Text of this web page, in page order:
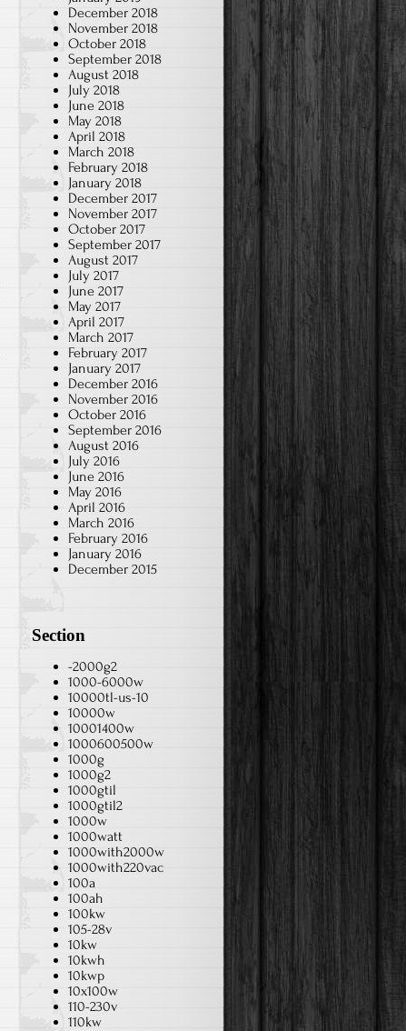
December 2018
November 2018
October 2018
September 2018
August 2018
July 2018
June 2018
May 2018
April 2018
March 2018
February 2018
January 2018
December 2017
November 2017
October 2017
September 2017
August 2017
July 2017
June 2017
May 2017
April 2017
March 2017
February 2017
January 2017
December 2016
November 2016
October 2016
September 2016
August 2016
July 2016
June 2016
May 2016
April 2016
March 2016
February 2016
January 2016
December 2015
Section
-2000g2
1000-6000w
10000tl-us-10
10000w
10001400w
1000600500w
1000g
1000g2
1000gtil
1000gtil2
1000w
1000watt
1000with2000w
1000with220vac
100a
100ah
100kw
105-28v
10kw
10kwh
10kwp
10x100w
110-230v
110kw